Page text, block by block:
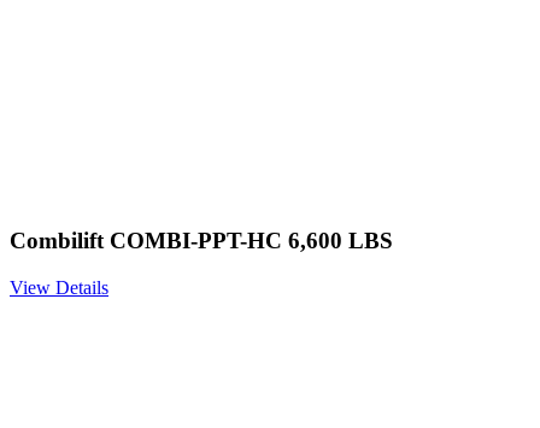
Combilift COMBI-PPT-HC 6,600 LBS
View Details